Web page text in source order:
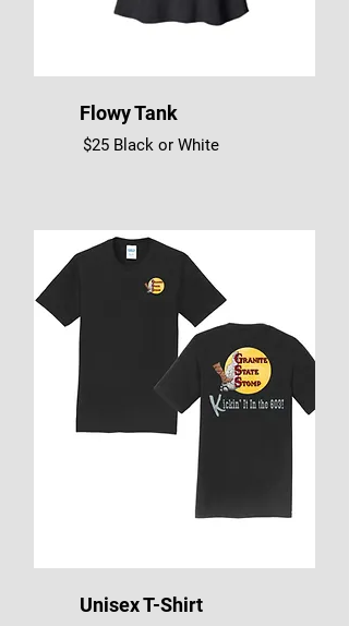
Flowy Tank
$25 Black or White
Unisex T-Shirt